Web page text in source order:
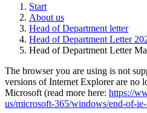
Start
About us
Head of Department letter
Head of Department Letter
Head of Department Letter
The browser you are using is not
versions of Internet Explorer are no
Microsoft (read more here: https://
us/microsoft-365/windows/end-of-